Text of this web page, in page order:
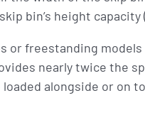
bin’s height capacity
or freestanding
nearly twice the
alongside or on